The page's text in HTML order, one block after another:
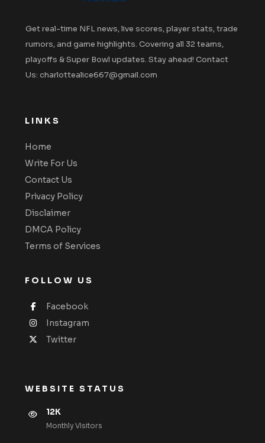
Get real-time NFL news, live scores, player stats, trade
rumors, and game highlights. Covering all 32 teams,
playoffs & Super Bowl updates. Stay ahead! Contact
Us: charlottealice667@gmail.com
LINKS
Home
Write For Us
Contact Us
Privacy Policy
Disclaimer
DMCA Policy
Terms of Services
FOLLOW US
Facebook
Instagram
Twitter
WEBSITE STATUS
12K
Monthly VIsitors